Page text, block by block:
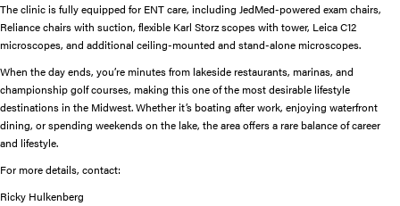
The clinic is fully equipped for ENT care, including JedMed-powered exam chairs,
Reliance chairs with suction, flexible Karl Storz scopes with tower, Leica C12
microscopes, and additional ceiling-mounted and stand-alone microscopes.
When the day ends, you’re minutes from lakeside restaurants, marinas, and
championship golf courses, making this one of the most desirable lifestyle
destinations in the Midwest. Whether it’s boating after work, enjoying waterfront
dining, or spending weekends on the lake, the area offers a rare balance of career
and lifestyle.
For more details, contact:
Ricky Hulkenberg